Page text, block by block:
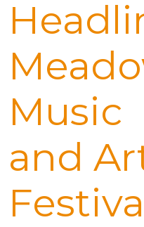
Music
and